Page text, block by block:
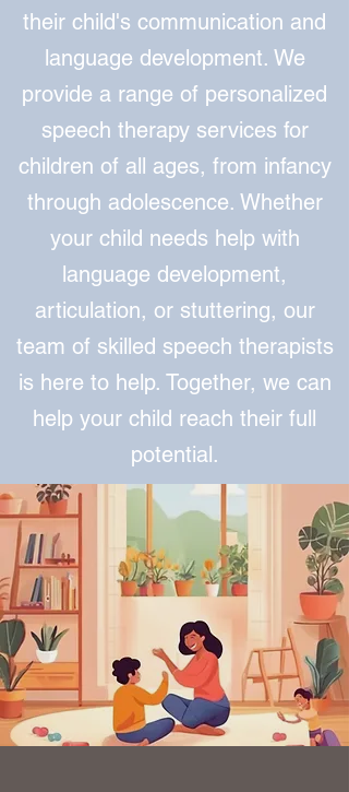
their child's communication and
language development. We
provide a range of personalized
speech therapy services for
children of all ages, from infancy
through adolescence. Whether
your child needs help with
language development,
articulation, or stuttering, our
team of skilled speech therapists
is here to help. Together, we can
help your child reach their full
potential.